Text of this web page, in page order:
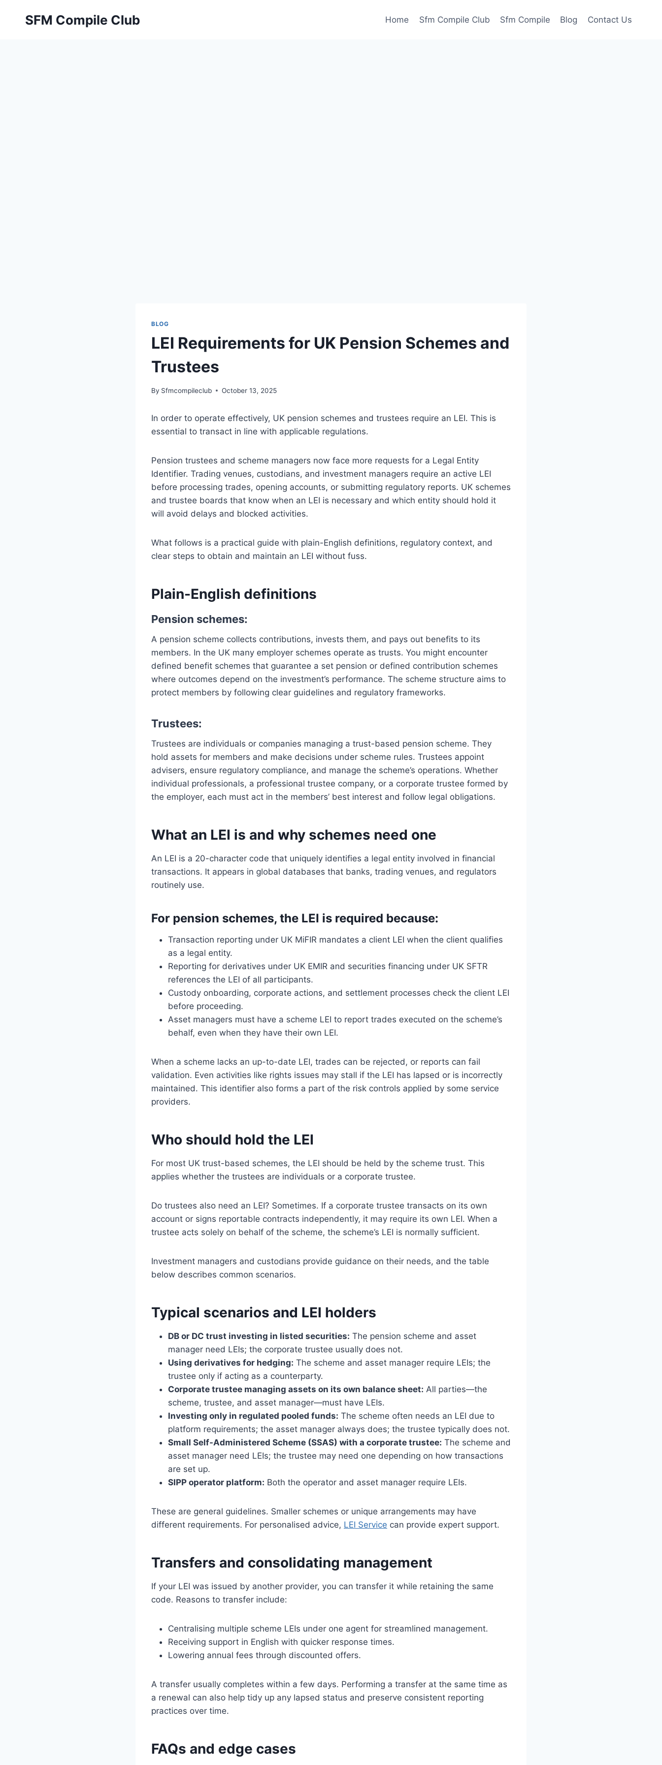
SFM Compile Club Home Sfm Compile Club Sfm Compile Blog Contact Us
BLOG
LEI Requirements for UK Pension Schemes and
Trustees
By Sfmcompileclub October 13, 2025
In order to operate effectively, UK pension schemes and trustees require an LEI. This is
essential to transact in line with applicable regulations.
Pension trustees and scheme managers now face more requests for a Legal Entity
Identifier. Trading venues, custodians, and investment managers require an active LEI
before processing trades, opening accounts, or submitting regulatory reports. UK schemes
and trustee boards that know when an LEI is necessary and which entity should hold it
will avoid delays and blocked activities.
What follows is a practical guide with plain-English definitions, regulatory context, and
clear steps to obtain and maintain an LEI without fuss.
Plain-English definitions
Pension schemes:
A pension scheme collects contributions, invests them, and pays out benefits to its
members. In the UK many employer schemes operate as trusts. You might encounter
defined benefit schemes that guarantee a set pension or defined contribution schemes
where outcomes depend on the investment’s performance. The scheme structure aims to
protect members by following clear guidelines and regulatory frameworks.
Trustees:
Trustees are individuals or companies managing a trust-based pension scheme. They
hold assets for members and make decisions under scheme rules. Trustees appoint
advisers, ensure regulatory compliance, and manage the scheme’s operations. Whether
individual professionals, a professional trustee company, or a corporate trustee formed by
the employer, each must act in the members’ best interest and follow legal obligations.
What an LEI is and why schemes need one
An LEI is a 20-character code that uniquely identifies a legal entity involved in financial
transactions. It appears in global databases that banks, trading venues, and regulators
routinely use.
For pension schemes, the LEI is required because:
Transaction reporting under UK MiFIR mandates a client LEI when the client qualifies
as a legal entity.
Reporting for derivatives under UK EMIR and securities financing under UK SFTR
references the LEI of all participants.
Custody onboarding, corporate actions, and settlement processes check the client LEI
before proceeding.
Asset managers must have a scheme LEI to report trades executed on the scheme’s
behalf, even when they have their own LEI.
When a scheme lacks an up-to-date LEI, trades can be rejected, or reports can fail
validation. Even activities like rights issues may stall if the LEI has lapsed or is incorrectly
maintained. This identifier also forms a part of the risk controls applied by some service
providers.
Who should hold the LEI
For most UK trust-based schemes, the LEI should be held by the scheme trust. This
applies whether the trustees are individuals or a corporate trustee.
Do trustees also need an LEI? Sometimes. If a corporate trustee transacts on its own
account or signs reportable contracts independently, it may require its own LEI. When a
trustee acts solely on behalf of the scheme, the scheme’s LEI is normally sufficient.
Investment managers and custodians provide guidance on their needs, and the table
below describes common scenarios.
Typical scenarios and LEI holders
DB or DC trust investing in listed securities: The pension scheme and asset
manager need LEIs; the corporate trustee usually does not.
Using derivatives for hedging: The scheme and asset manager require LEIs; the
trustee only if acting as a counterparty.
Corporate trustee managing assets on its own balance sheet: All parties—the
scheme, trustee, and asset manager—must have LEIs.
Investing only in regulated pooled funds: The scheme often needs an LEI due to
platform requirements; the asset manager always does; the trustee typically does not.
Small Self-Administered Scheme (SSAS) with a corporate trustee: The scheme and
asset manager need LEIs; the trustee may need one depending on how transactions
are set up.
SIPP operator platform: Both the operator and asset manager require LEIs.
These are general guidelines. Smaller schemes or unique arrangements may have
different requirements. For personalised advice, LEI Service can provide expert support.
Transfers and consolidating management
If your LEI was issued by another provider, you can transfer it while retaining the same
code. Reasons to transfer include:
Centralising multiple scheme LEIs under one agent for streamlined management.
Receiving support in English with quicker response times.
Lowering annual fees through discounted offers.
A transfer usually completes within a few days. Performing a transfer at the same time as
a renewal can also help tidy up any lapsed status and preserve consistent reporting
practices over time.
FAQs and edge cases